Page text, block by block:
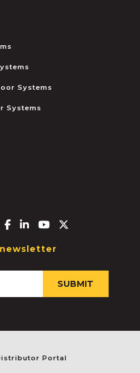
Systems
Systems
Facebook-f
Linkedin-in
Youtube
Portal